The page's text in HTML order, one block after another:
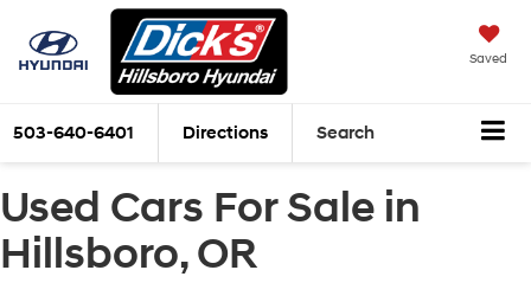
Saved
503-640-6401 Directions Search
Used Cars For Sale in
Hillsboro, OR